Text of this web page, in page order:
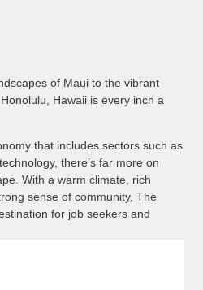
of Maui to the vibrant
Hawaii is every inch a
that includes sectors such as
there’s far more on
With a warm climate, rich
sense of community, The
for job seekers and